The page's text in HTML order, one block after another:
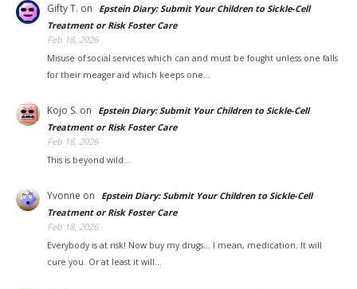
Gifty T. on
Epstein Diary: Submit Your Children to Sickle-Cell
Treatment or Risk Foster Care
Feb 18, 2026
Misuse of social services which can and must be fought unless one falls
for their meager aid which keeps one…
Kojo S. on
Epstein Diary: Submit Your Children to Sickle-Cell
Treatment or Risk Foster Care
Feb 18, 2026
This is beyond wild...
Yvonne on
Epstein Diary: Submit Your Children to Sickle-Cell
Treatment or Risk Foster Care
Feb 18, 2026
Everybody is at risk! Now buy my drugs... I mean, medication. It will
cure you. Or at least it will…